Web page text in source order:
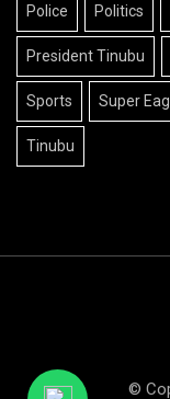
Police Politics
President Tinubu
Sports Super
Tinubu
©